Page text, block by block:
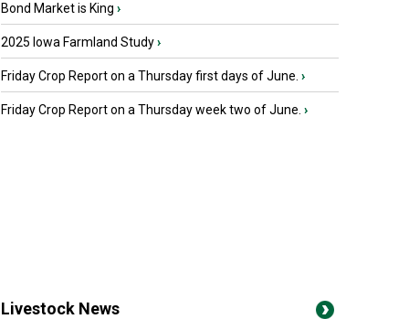
Bond Market is King ›
2025 Iowa Farmland Study›
Friday Crop Report on a Thursday first days of June. ›
Friday Crop Report on a Thursday week two of June. ›
Livestock News